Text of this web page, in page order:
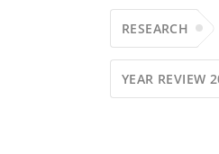
RESEARCH
YEAR REVIEW